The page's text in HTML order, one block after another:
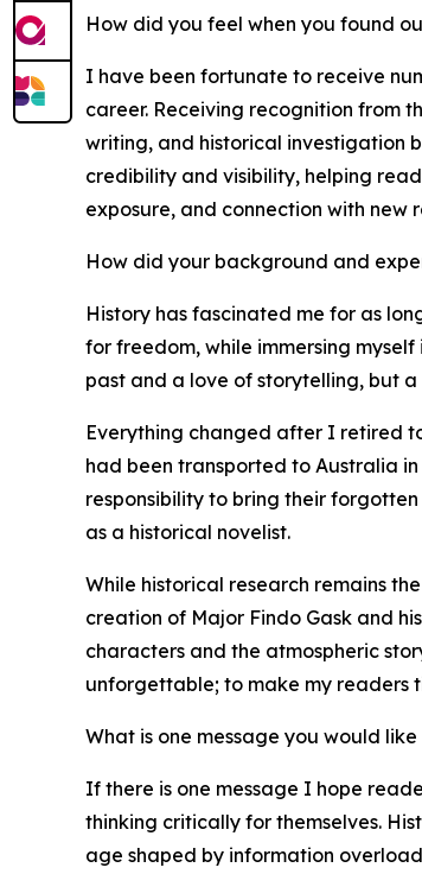
How did you feel when you found
I have been fortunate to receive
career. Receiving recognition from
writing, and historical investigation
credibility and visibility, helping
exposure, and connection with new
How did your background and
History has fascinated me for as
for freedom, while immersing myself
past and a love of storytelling, but
Everything changed after I retired
had been transported to Australia
responsibility to bring their
as a historical novelist.
While historical research remains
creation of Major Findo Gask and
characters and the atmospheric
unforgettable; to make my readers
What is one message you would
If there is one message I hope
thinking critically for themselves.
age shaped by information